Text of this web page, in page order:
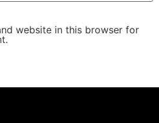
website in this browser for